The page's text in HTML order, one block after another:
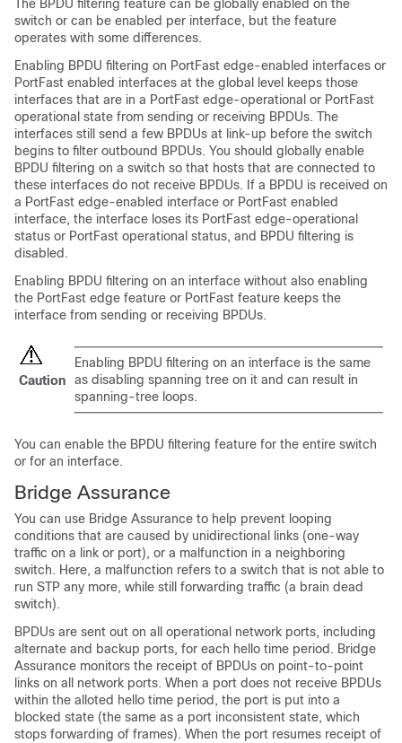
The BPDU filtering feature can be globally enabled on the
switch or can be enabled per interface, but the feature
operates with some differences.
Enabling BPDU filtering on PortFast edge-enabled interfaces or
PortFast enabled interfaces at the global level keeps those
interfaces that are in a PortFast edge-operational or PortFast
operational state from sending or receiving BPDUs. The
interfaces still send a few BPDUs at link-up before the switch
begins to filter outbound BPDUs. You should globally enable
BPDU filtering on a switch so that hosts that are connected to
these interfaces do not receive BPDUs. If a BPDU is received on
a PortFast edge-enabled interface or PortFast enabled
interface, the interface loses its PortFast edge-operational
status or PortFast operational status, and BPDU filtering is
disabled.
Enabling BPDU filtering on an interface without also enabling
the PortFast edge feature or PortFast feature keeps the
interface from sending or receiving BPDUs.
Caution
Enabling BPDU filtering on an interface is the same
as disabling spanning tree on it and can result in
spanning-tree loops.
You can enable the BPDU filtering feature for the entire switch
or for an interface.
Bridge Assurance
You can use Bridge Assurance to help prevent looping
conditions that are caused by unidirectional links (one-way
traffic on a link or port), or a malfunction in a neighboring
switch. Here, a malfunction refers to a switch that is not able to
run STP any more, while still forwarding traffic (a brain dead
switch).
BPDUs are sent out on all operational network ports, including
alternate and backup ports, for each hello time period. Bridge
Assurance monitors the receipt of BPDUs on point-to-point
links on all network ports. When a port does not receive BPDUs
within the alloted hello time period, the port is put into a
blocked state (the same as a port inconsistent state, which
stops forwarding of frames). When the port resumes receipt of